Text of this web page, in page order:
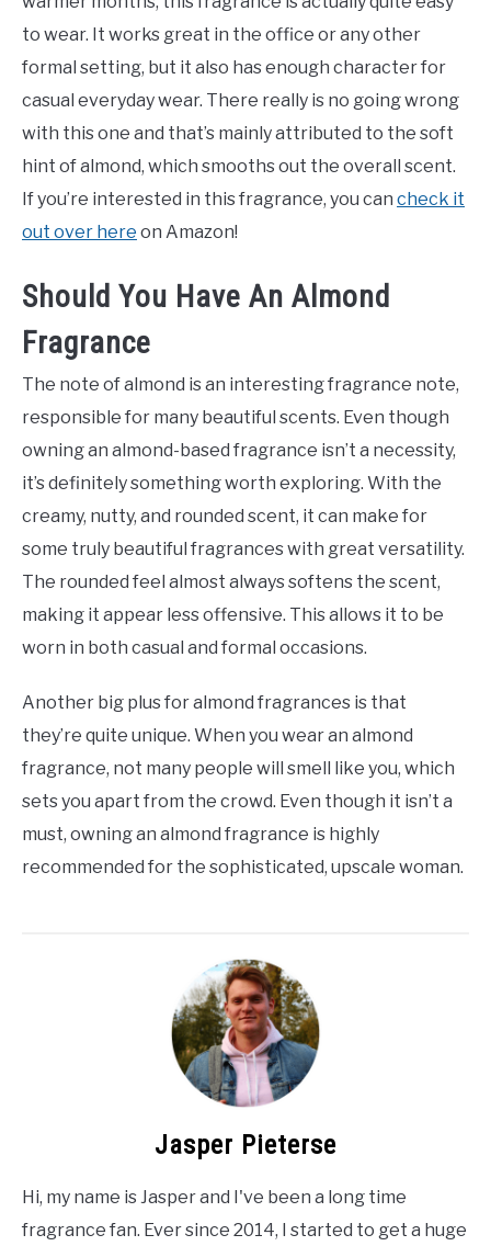
to wear. It works great in the office or any other
formal setting, but it also has enough character for
casual everyday wear. There really is no going wrong
with this one and that’s mainly attributed to the soft
hint of almond, which smooths out the overall scent.
If you’re interested in this fragrance, you can check it
out over here on Amazon!
Should You Have An Almond
Fragrance
The note of almond is an interesting fragrance note,
responsible for many beautiful scents. Even though
owning an almond-based fragrance isn’t a necessity,
it’s definitely something worth exploring. With the
creamy, nutty, and rounded scent, it can make for
some truly beautiful fragrances with great versatility.
The rounded feel almost always softens the scent,
making it appear less offensive. This allows it to be
worn in both casual and formal occasions.
Another big plus for almond fragrances is that
they’re quite unique. When you wear an almond
fragrance, not many people will smell like you, which
sets you apart from the crowd. Even though it isn’t a
must, owning an almond fragrance is highly
recommended for the sophisticated, upscale woman.
Jasper Pieterse
Hi, my name is Jasper and I've been a long time
fragrance fan. Ever since 2014, I started to get a huge